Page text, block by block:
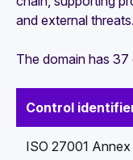
and external threats.
The domain has
Control
ISO 27001 Annex